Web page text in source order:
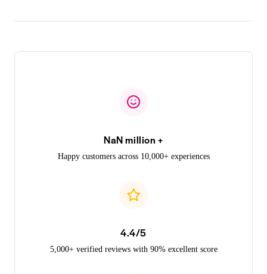
NaN million +
Happy customers across 10,000+ experiences
4.4/5
5,000+ verified reviews with 90% excellent score